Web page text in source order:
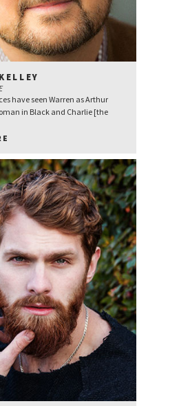
have seen Warren as Arthur
in Black and Charlie [the